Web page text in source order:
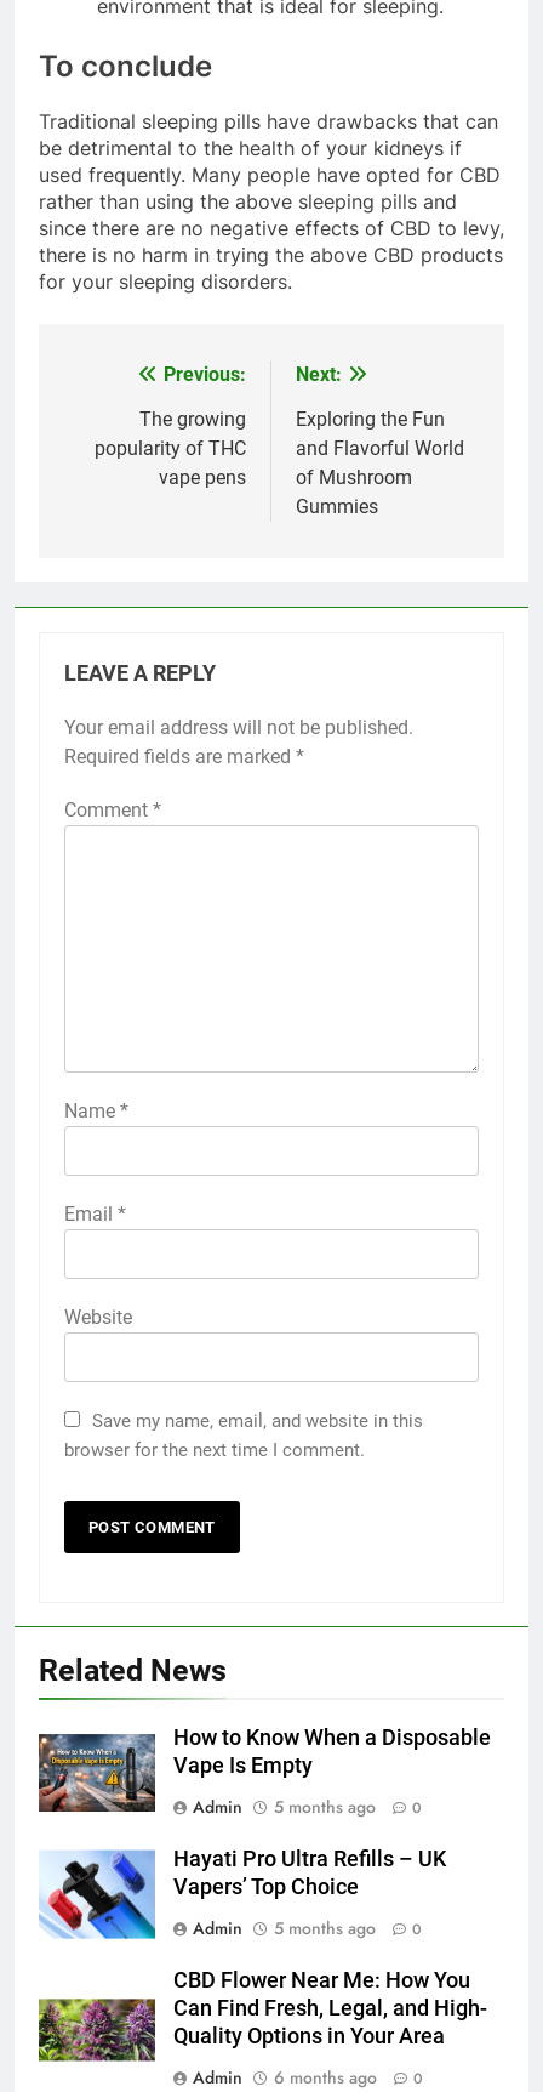
environment that is ideal for sleeping.
To conclude
Traditional sleeping pills have drawbacks that can
be detrimental to the health of your kidneys if
used frequently. Many people have opted for CBD
rather than using the above sleeping pills and
since there are no negative effects of CBD to levy,
there is no harm in trying the above CBD products
for your sleeping disorders.
navigation
Previous:
The growing
popularity of THC
vape pens
Next:
Exploring the Fun
and Flavorful World
of Mushroom
Gummies
LEAVE A REPLY
Your email address will not be published.
Required fields are marked *
Comment *
Name *
Email *
Website
Save my name, email, and website in this
browser for the next time I comment.
Related News
How to Know When a Disposable
Vape Is Empty
Admin
5 months ago 0
Hayati Pro Ultra Refills – UK
Vapers’ Top Choice
Admin
5 months ago 0
CBD Flower Near Me: How You
Can Find Fresh, Legal, and High-
Quality Options in Your Area
Admin
6 months ago 0
Accessories That Make Daily Wear
Simpler
6
How to Transcribe Video to Text
BUSINESS TECH
7
Everything You Should Know
Before Buying
GENARAL